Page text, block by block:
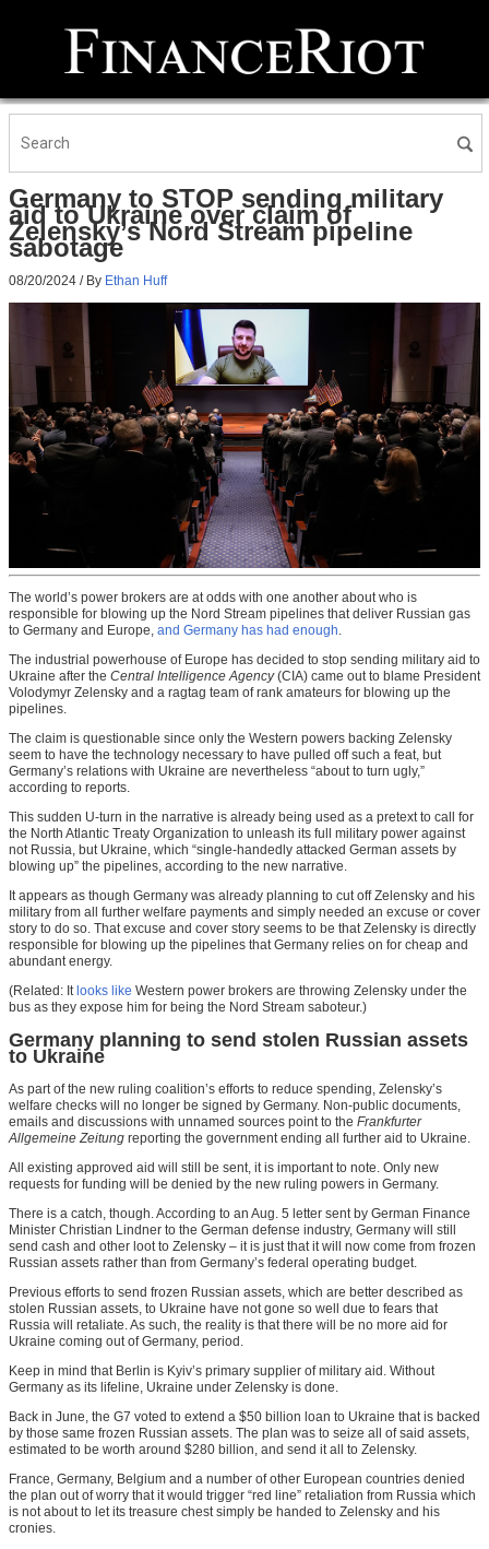
Germany to STOP sending military
aid to Ukraine over claim of
Zelensky’s Nord Stream pipeline
sabotage
08/20/2024 / By Ethan Huff
The world’s power brokers are at odds with one another about who is
responsible for blowing up the Nord Stream pipelines that deliver Russian gas
to Germany and Europe, and Germany has had enough.
The industrial powerhouse of Europe has decided to stop sending military aid to
Ukraine after the Central Intelligence Agency(CIA) came out to blame President
Volodymyr Zelensky and a ragtag team of rank amateurs for blowing up the
pipelines.
The claim is questionable since only the Western powers backing Zelensky
seem to have the technology necessary to have pulled off such a feat, but
Germany’s relations with Ukraine are nevertheless “about to turn ugly,”
according to reports.
This sudden U-turn in the narrative is already being used as a pretext to call for
the North Atlantic Treaty Organization to unleash its full military power against
not Russia, but Ukraine, which “single-handedly attacked German assets by
blowing up” the pipelines, according to the new narrative.
It appears as though Germany was already planning to cut off Zelensky and his
military from all further welfare payments and simply needed an excuse or cover
story to do so. That excuse and cover story seems to be that Zelensky is directly
responsible for blowing up the pipelines that Germany relies on for cheap and
abundant energy.
(Related: It looks like Western power brokers are throwing Zelensky under the
bus as they expose him for being the Nord Stream saboteur.)
Germany planning to send stolen Russian assets
to Ukraine
As part of the new ruling coalition’s efforts to reduce spending, Zelensky’s
welfare checks will no longer be signed by Germany. Non-public documents,
emails and discussions with unnamed sources point to the Frankfurter
Allgemeine Zeitung reporting the government ending all further aid to Ukraine.
All existing approved aid will still be sent, it is important to note. Only new
requests for funding will be denied by the new ruling powers in Germany.
There is a catch, though. According to an Aug. 5 letter sent by German Finance
Minister Christian Lindner to the German defense industry, Germany will still
send cash and other loot to Zelensky – it is just that it will now come from frozen
Russian assets rather than from Germany’s federal operating budget.
Previous efforts to send frozen Russian assets, which are better described as
stolen Russian assets, to Ukraine have not gone so well due to fears that
Russia will retaliate. As such, the reality is that there will be no more aid for
Ukraine coming out of Germany, period.
Keep in mind that Berlin is Kyiv’s primary supplier of military aid. Without
Germany as its lifeline, Ukraine under Zelensky is done.
Back in June, the G7 voted to extend a $50 billion loan to Ukraine that is backed
by those same frozen Russian assets. The plan was to seize all of said assets,
estimated to be worth around $280 billion, and send it all to Zelensky.
France, Germany, Belgium and a number of other European countries denied
the plan out of worry that it would trigger “red line” retaliation from Russia which
is not about to let its treasure chest simply be handed to Zelensky and his
cronies.